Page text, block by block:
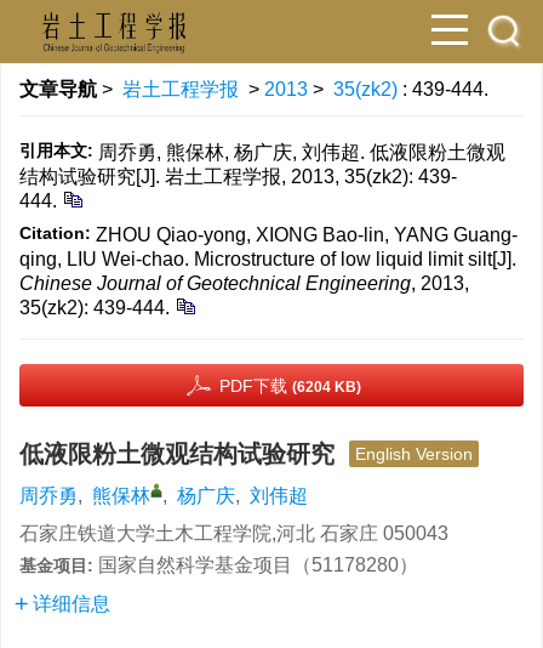
文章导航 > 岩土工程学报 > 2013 > 35(zk2) : 439-444.
引用本文: 周乔勇, 熊保林, 杨广庆, 刘伟超. 低液限粉土微观
结构试验研究[J]. 岩土工程学报, 2013, 35(zk2): 439-
444.
Citation: ZHOU Qiao-yong, XIONG Bao-lin, YANG Guang-
qing, LIU Wei-chao. Microstructure of low liquid limit silt[J].
Chinese Journal of Geotechnical Engineering, 2013,
35(zk2): 439-444.
PDF下载 (6204 KB)
低液限粉土微观结构试验研究 English Version
周乔勇, 熊保林 , 杨广庆, 刘伟超
石家庄铁道大学土木工程学院,河北 石家庄 050043
基金项目: 国家自然科学基金项目（51178280）
详细信息